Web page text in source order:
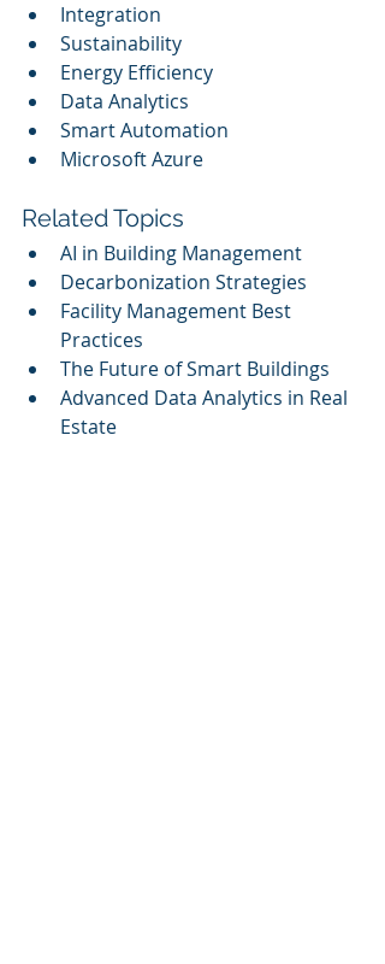
Integration
Sustainability
Energy Efficiency
Data Analytics
Smart Automation
Microsoft Azure
Related Topics
AI in Building Management
Decarbonization Strategies
Facility Management Best
Practices
The Future of Smart Buildings
Advanced Data Analytics in Real
Estate